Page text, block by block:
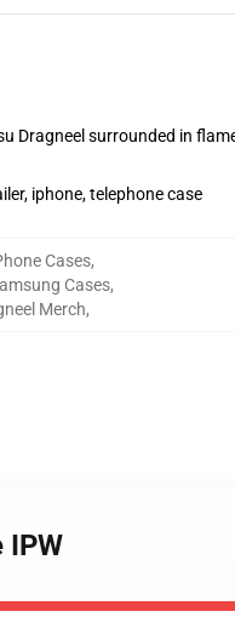
Dragneel surrounded in
iphone, telephone case
Cases,
Cases,
Merch,
IPW